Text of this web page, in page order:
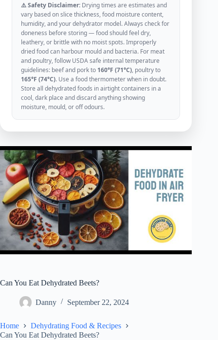
⚠️ Safety Disclaimer: Drying times are estimates and
vary based on slice thickness, food moisture content,
humidity, and your dehydrator model. Always check for
doneness before storing — food should feel dry,
leathery, or brittle with no moist spots. Improperly
dried food can harbour mould and bacteria. For meat
and poultry, follow USDA safe internal temperature
guidelines: beef and pork to 160°F (71°C), poultry to
165°F (74°C). Use a food thermometer when in doubt.
Store all dehydrated foods in airtight containers in a
cool, dark place and discard anything showing
moisture, mould, or off odours.
Can You Eat Dehydrated Beets?
Danny September 22, 2024
Home
Dehydrating Food & Recipes
Can You Eat Dehydrated Beets?